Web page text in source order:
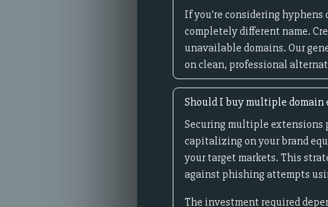
If you're considering hyphens
completely different name.
unavailable domains. Our
on clean, professional
Should I buy multiple domain
Securing multiple extensions
capitalizing on your brand
your target markets. This
against phishing attempts
The investment required